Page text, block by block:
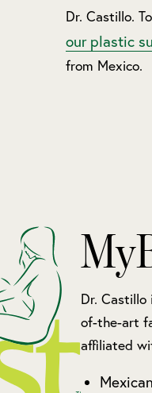
Dr. Castillo.
our plastic
from Mexico.
Dr.
of-the-art
affiliated